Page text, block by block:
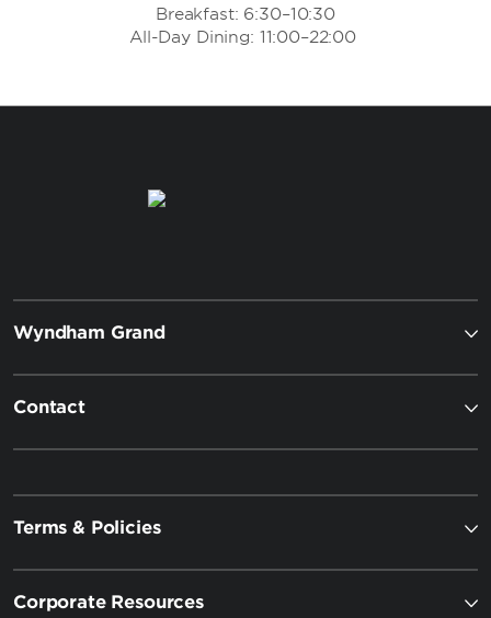
Breakfast: 6:30–10:30
All-Day Dining: 11:00–22:00
Wyndham Grand
Contact
Terms & Policies
Corporate Resources